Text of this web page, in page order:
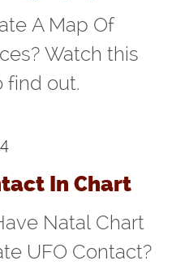
A Map Of
Watch this
find out.
In Chart
Natal Chart
UFO Contact?